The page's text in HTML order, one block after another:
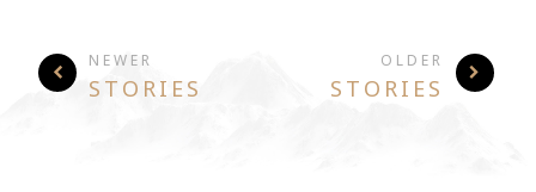
NEWER
STORIES
OLDER
STORIES